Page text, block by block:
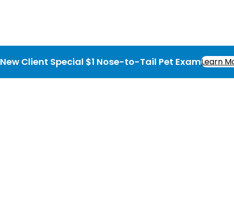
New Client Special $1 Nose-to-Tail Pet ExamLearn